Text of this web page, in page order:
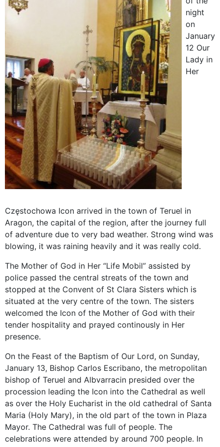
night
on
January
12 Our
Lady in
Her
Częstochowa Icon arrived in the town of Teruel in
Aragon, the capital of the region, after the journey full
of adventure due to very bad weather. Strong wind was
blowing, it was raining heavily and it was really cold.
The Mother of God in Her “Life Mobil” assisted by
police passed the central streats of the town and
stopped at the Convent of St Clara Sisters which is
situated at the very centre of the town. The sisters
welcomed the Icon of the Mother of God with their
tender hospitality and prayed continously in Her
presence.
On the Feast of the Baptism of Our Lord, on Sunday,
January 13, Bishop Carlos Escribano, the metropolitan
bishop of Teruel and Albvarracin presided over the
procession leading the Icon into the Cathedral as well
as over the Holy Eucharist in the old cathedral of Santa
Maria (Holy Mary), in the old part of the town in Plaza
Mayor. The Cathedral was full of people. The
celebrations were attended by around 700 people. In